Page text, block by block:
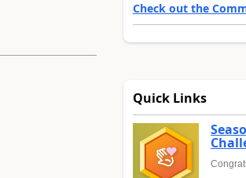
Check out the
Quick Links